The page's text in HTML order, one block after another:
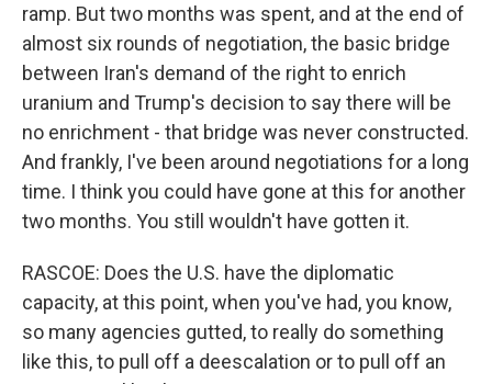
ramp. But two months was spent, and at the end of
almost six rounds of negotiation, the basic bridge
between Iran's demand of the right to enrich
uranium and Trump's decision to say there will be
no enrichment - that bridge was never constructed.
And frankly, I've been around negotiations for a long
time. I think you could have gone at this for another
two months. You still wouldn't have gotten it.
RASCOE: Does the U.S. have the diplomatic
capacity, at this point, when you've had, you know,
so many agencies gutted, to really do something
like this, to pull off a deescalation or to pull off an